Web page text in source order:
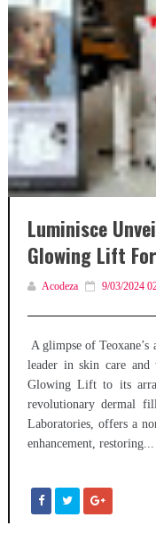
Luminisce
Glowing Lift
Acodeza 9/03/2024
A glimpse of
leader in skin care and
Glowing Lift to its
revolutionary dermal
Laboratories, offers a
enhancement, restoring...